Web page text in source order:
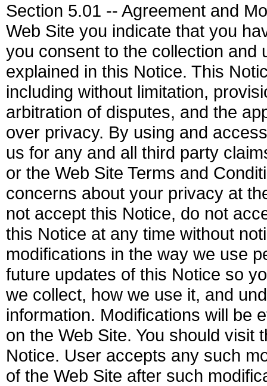
Section 5.01 -- Agreement and
Web Site you indicate that you
you consent to the collection and
explained in this Notice. This
including without limitation,
arbitration of disputes, and the
over privacy. By using and
us for any and all third party
or the Web Site Terms and
concerns about your privacy at
not accept this Notice, do not
this Notice at any time without
modifications in the way we use
future updates of this Notice so
we collect, how we use it, and
information. Modifications will be
on the Web Site. You should visit
Notice. User accepts any such
of the Web Site after such